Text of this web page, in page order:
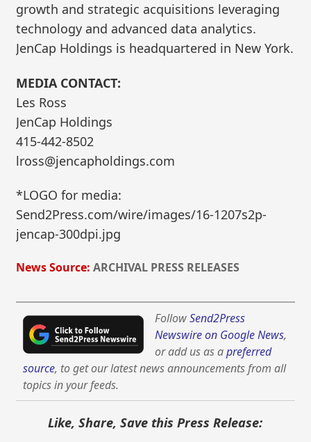
growth and strategic acquisitions leveraging
technology and advanced data analytics.
JenCap Holdings is headquartered in New York.
MEDIA CONTACT:
Les Ross
JenCap Holdings
415-442-8502
lross@jencapholdings.com
*LOGO for media:
Send2Press.com/wire/images/16-1207s2p-
jencap-300dpi.jpg
News Source: ARCHIVAL PRESS RELEASES
FollowSend2Press
Newswire on Google News,
or add us as apreferred
source, to get our latest news announcements from all
topics in your feeds.
Like, Share, Save this Press Release: